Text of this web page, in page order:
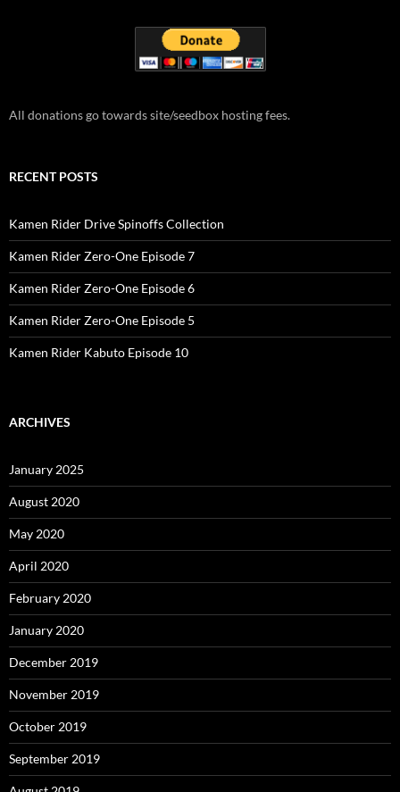
All donations go towards site/seedbox hosting fees.
RECENT POSTS
Kamen Rider Drive Spinoffs Collection
Kamen Rider Zero-One Episode 7
Kamen Rider Zero-One Episode 6
Kamen Rider Zero-One Episode 5
Kamen Rider Kabuto Episode 10
ARCHIVES
January 2025
August 2020
May 2020
April 2020
February 2020
January 2020
December 2019
November 2019
October 2019
September 2019